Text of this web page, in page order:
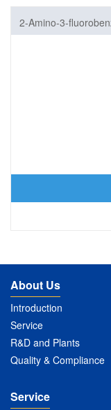
2-Amino-3-
About Us
Introduction
Service
R&D and Plants
Quality & Compliance
Service